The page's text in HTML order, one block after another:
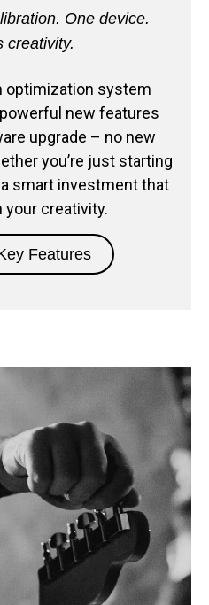
One device.
creativity.
optimization system
new features
upgrade – no new
you’re just starting
a smart investment that
your creativity.
Features